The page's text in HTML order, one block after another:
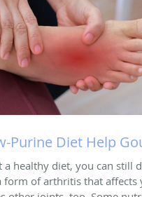
Purine Diet Help
a healthy diet, you can still
form of arthritis that affects